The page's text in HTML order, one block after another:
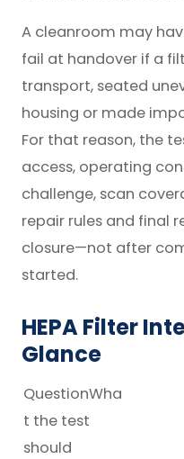
A cleanroom may
fail at handover if a
transport, seated
housing or made
For that reason, the
access, operating
challenge, scan
repair rules and final
closure—not after
started.
HEPA Filter
Glance
QuestionWha
t the test
should